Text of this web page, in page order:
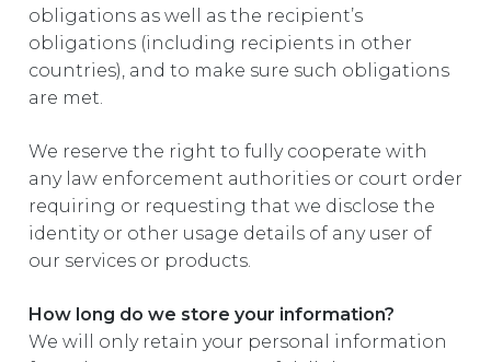
obligations as well as the recipient’s
obligations (including recipients in other
countries), and to make sure such obligations
are met.
We reserve the right to fully cooperate with
any law enforcement authorities or court order
requiring or requesting that we disclose the
identity or other usage details of any user of
our services or products.
How long do we store your information?
We will only retain your personal information